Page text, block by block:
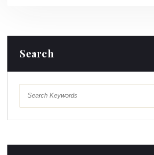
Search